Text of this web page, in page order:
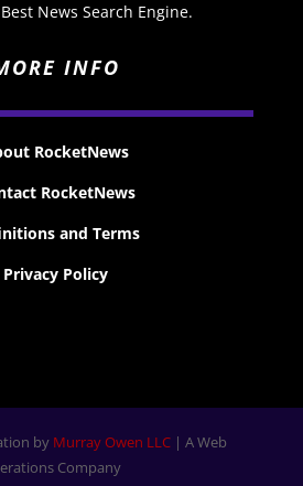
News Search Engine.
INFO
RocketNews
RocketNews
and Terms
Privacy Policy
by Murray Owen LLC| A Web
Company